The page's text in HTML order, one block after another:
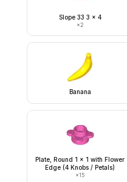
Slope 33 3 x 4
×2
Banana
Plate, Round 1 x 1 with Flower
Edge (4 Knobs / Petals)
×15